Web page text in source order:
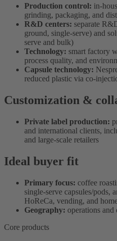
Production control: in-
grinding, packaging, and
R&D centers: separate
ground, single-serve) and
serve and bulk)
Technology: smart factory
process quality, and
Capsule technology:
reduced plastic via co-
Customization &
Private label production:
and international clients,
and large-scale retailers
Ideal buyer fit
Primary focus: coffee
single-serve capsules/pods,
HoReCa, vending, and
Geography: operations and
Core products